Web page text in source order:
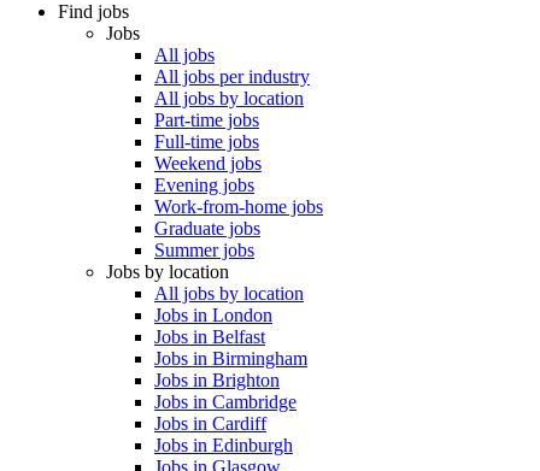
Find jobs
Jobs
All jobs
All jobs per industry
All jobs by location
Part-time jobs
Full-time jobs
Weekend jobs
Evening jobs
Work-from-home jobs
Graduate jobs
Summer jobs
Jobs by location
All jobs by location
Jobs in London
Jobs in Belfast
Jobs in Birmingham
Jobs in Brighton
Jobs in Cambridge
Jobs in Cardiff
Jobs in Edinburgh
Jobs in Glasgow